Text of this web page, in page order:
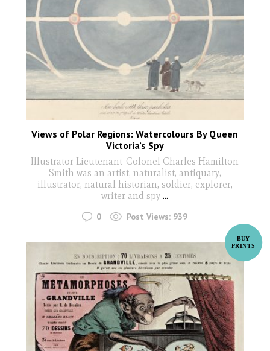
Views of Polar Regions: Watercolours By Queen
Victoria’s Spy
Illustrator Lieutenant-Colonel Charles Hamilton
Smith was an artist, naturalist, antiquary,
illustrator, natural historian, soldier, explorer,
writer and spy...
0 Post Views: 939